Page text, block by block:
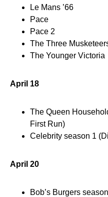
Le Mans ’66
Pace
Pace 2
The Three
The Younger Victoria
April 18
The Queen
First Run)
Celebrity season 1
April 20
Bob’s Burgers